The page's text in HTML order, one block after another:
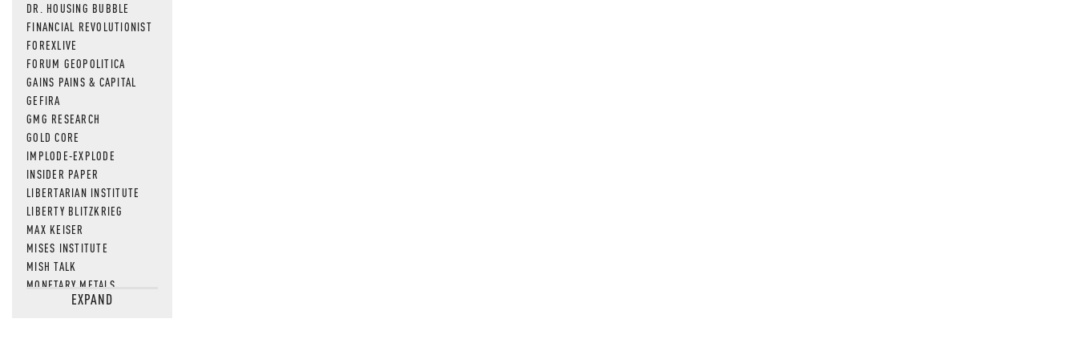
DR. HOUSING BUBBLE
FINANCIAL REVOLUTIONIST
FOREXLIVE
FORUM GEOPOLITICA
GAINS PAINS & CAPITAL
GEFIRA
GMG RESEARCH
GOLD CORE
IMPLODE-EXPLODE
INSIDER PAPER
LIBERTARIAN INSTITUTE
LIBERTY BLITZKRIEG
MAX KEISER
MISES INSTITUTE
MISH TALK
MONETARY METALS
NEWSQUAWKEXPAND